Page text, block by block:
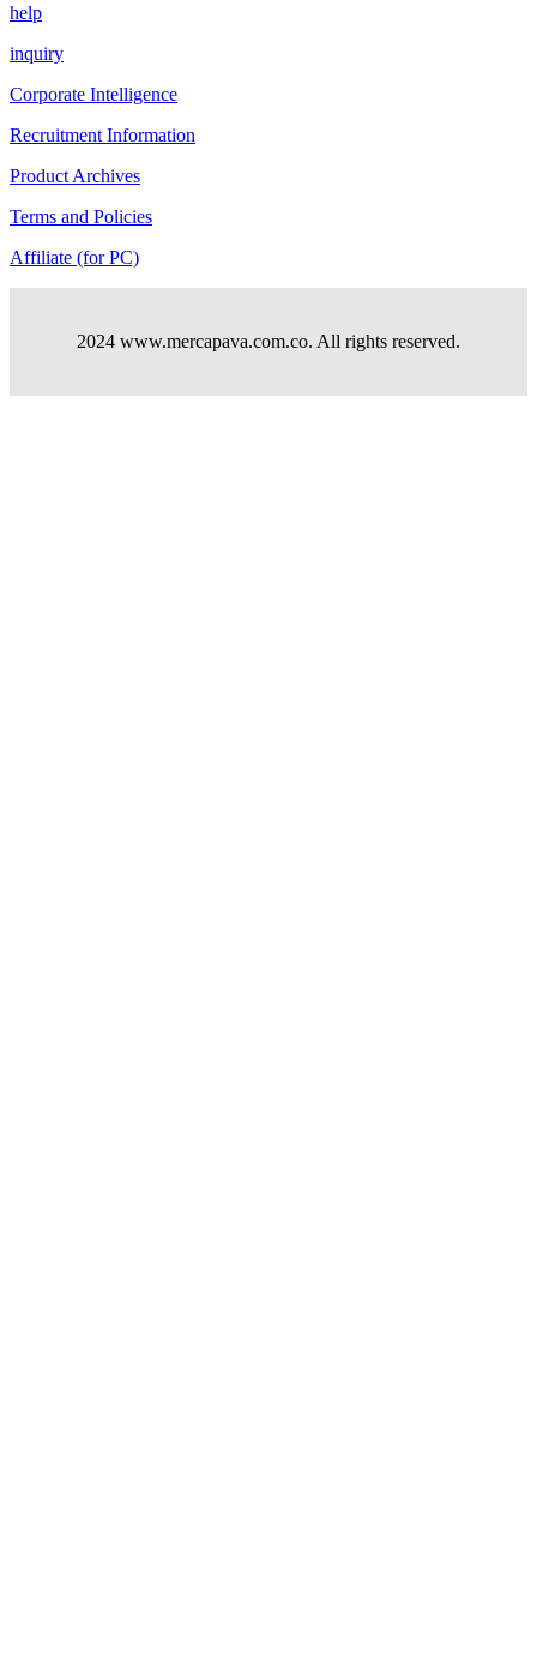
help
inquiry
Corporate Intelligence
Recruitment Information
Product Archives
Terms and Policies
Affiliate (for PC)
2024 www.mercapava.com.co. All rights reserved.